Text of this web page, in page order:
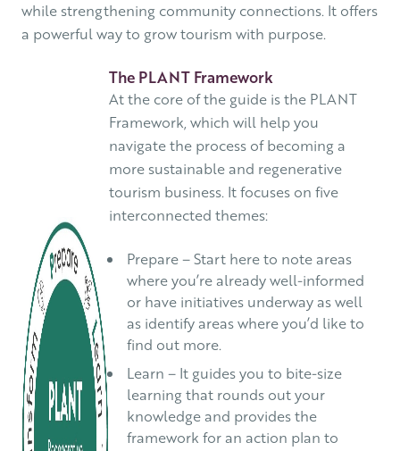
while strengthening community connections. It offers
a powerful way to grow tourism with purpose.
The PLANT Framework
At the core of the guide is the PLANT
Framework, which will help you
navigate the process of becoming a
more sustainable and regenerative
tourism business. It focuses on five
interconnected themes:
Prepare – Start here to note areas
where you’re already well-informed
or have initiatives underway as well
as identify areas where you’d like to
find out more.
Learn – It guides you to bite-size
learning that rounds out your
knowledge and provides the
framework for an action plan to